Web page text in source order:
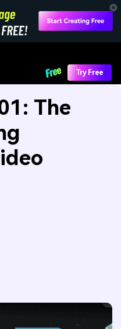
Try Free
The